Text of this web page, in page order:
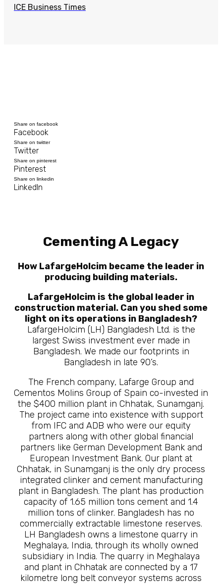
ICE Business Times
Share on facebook
Facebook
Share on twitter
Twitter
Share on pinterest
Pinterest
Share on linkedin
LinkedIn
Cementing A Legacy
How LafargeHolcim became the leader in
producing building materials.
LafargeHolcim is the global leader in
construction material. Can you shed some
light on its operations in Bangladesh?
LafargeHolcim (LH) Bangladesh Ltd. is the
largest Swiss investment ever made in
Bangladesh. We made our footprints in
Bangladesh in late 90’s.
The French company, Lafarge Group and
Cementos Molins Group of Spain co-invested in
the $400 million plant in Chhatak, Sunamganj.
The project came into existence with support
from IFC and ADB who were our equity
partners along with other global financial
partners like German Development Bank and
European Investment Bank. Our plant at
Chhatak, in Sunamganj is the only dry process
integrated clinker and cement manufacturing
plant in Bangladesh. The plant has production
capacity of 1.65 million tons cement and 1.4
million tons of clinker. Bangladesh has no
commercially extractable limestone reserves.
LH Bangladesh owns a limestone quarry in
Meghalaya, India, through its wholly owned
subsidiary in India. The quarry in Meghalaya
and plant in Chhatak are connected by a 17
kilometre long belt conveyor systems across